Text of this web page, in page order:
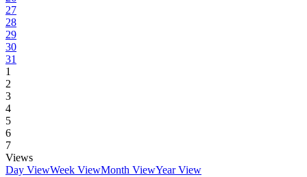
27
28
29
30
31
1
2
3
4
5
6
7
Views
Day ViewWeek ViewMonth ViewYear View